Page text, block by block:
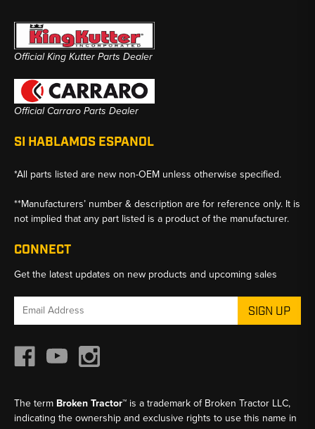
Official King Kutter Parts Dealer
Official Carraro Parts Dealer
SI HABLAMOS ESPANOL
*All parts listed are new non-OEM unless otherwise specified.
**Manufacturers’ number & description are for reference only. It is
not implied that any part listed is a product of the manufacturer.
CONNECT
Get the latest updates on new products and upcoming sales
Email
The term Broken Tractor™ is a trademark of Broken Tractor LLC,
indicating the ownership and exclusive rights to use this name in